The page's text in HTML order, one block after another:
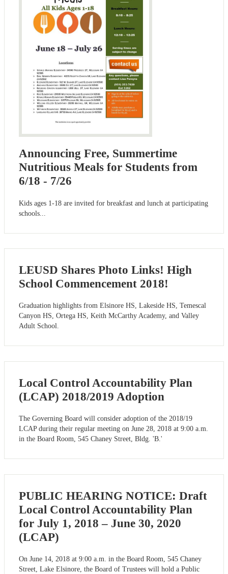
Announcing Free, Summertime
Nutritious Meals for Students from
6/18 - 7/26
Kids ages 1-18 are invited for breakfast and lunch at participating
schools...
LEUSD Shares Photo Links! High
School Commencement 2018!
Graduation highlights from Elsinore HS, Lakeside HS, Temescal
Canyon HS, Ortega HS, Keith McCarthy Academy, and Valley
Adult School.
Local Control Accountability Plan
(LCAP) 2018/2019 Adoption
The Governing Board will consider adoption of the 2018/19
LCAP during their regular meeting on June 28, 2018 at 9:00 a.m.
in the Board Room, 545 Chaney Street, Bldg. 'B.'
PUBLIC HEARING NOTICE: Draft
Local Control Accountability Plan
for July 1, 2018 – June 30, 2020
(LCAP)
On June 14, 2018 at 9:00 a.m. in the Board Room, 545 Chaney
Street, Lake Elsinore, the Board of Trustees will hold a Public